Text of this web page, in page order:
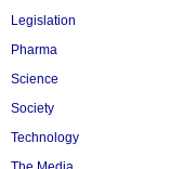
Legislation
Pharma
Science
Society
Technology